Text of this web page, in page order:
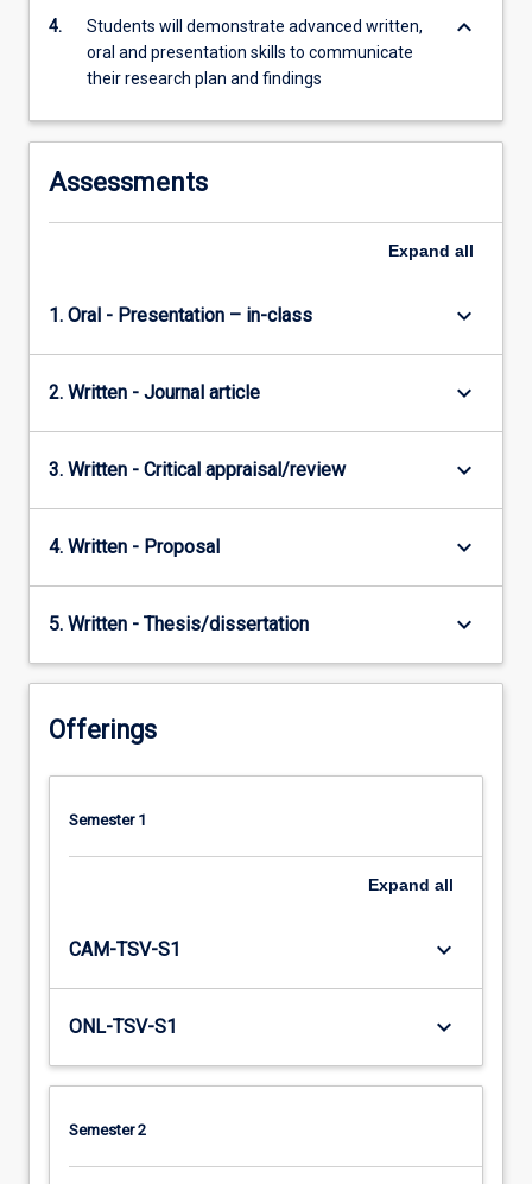
4.
Students will demonstrate advanced written,
oral and presentation skills to communicate
their research plan and findings
keyboard_arrow_down
Assessments
Expand all
1. Oral - Presentation – in-class keyboard_arrow_down
2. Written - Journal article keyboard_arrow_down
3. Written - Critical appraisal/review keyboard_arrow_down
4. Written - Proposal keyboard_arrow_down
5. Written - Thesis/dissertation keyboard_arrow_down
Offerings
Semester 1
Expand all
CAM-TSV-S1 keyboard_arrow_down
ONL-TSV-S1 keyboard_arrow_down
Semester 2